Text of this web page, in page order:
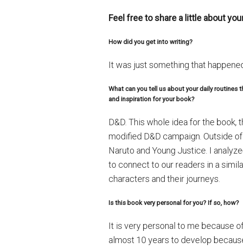
Feel free to share a little about
How did you get into writing?
It was just something that
What can you tell us about your daily routines
and inspiration for your book?
D&D. This whole idea for the
modified D&D campaign. Outside
Naruto and Young Justice. I
to connect to our readers in a
characters and their journeys.
Is this book very personal for you? If so, how?
It is very personal to me because
almost 10 years to develop